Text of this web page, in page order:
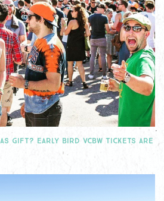
GIFT? EARLY BIRD VCBW TICKETS ARE